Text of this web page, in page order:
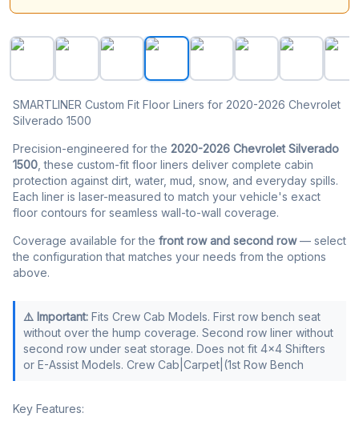
SMARTLINER Floor Liners for 2020-2026 Chevy
SMARTLINER Custom Fit Floor Liners for 2020-2026 Chevrolet
Silverado 1500
Precision-engineered for the 2020-2026 Chevrolet Silverado
1500 , these custom-fit floor liners deliver complete cabin
protection against dirt, water, mud, snow, and everyday spills.
Each liner is laser-measured to match your vehicle's exact
floor contours for seamless wall-to-wall coverage.
Coverage available for the front row and second row— select
the configuration that matches your needs from the options
above.
⚠️ Important: Fits Crew Cab Models. First row bench seat
without over the hump coverage. Second row liner without
second row under seat storage. Does not fit 4x4 Shifters
or E-Assist Models. Crew Cab|Carpet|(1st Row Bench
Key Features: